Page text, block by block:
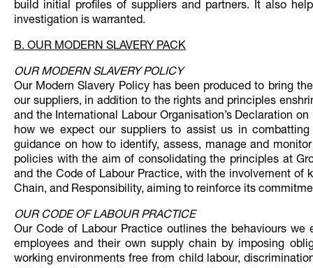
build initial profiles of suppliers and partners. It also
investigation is warranted.
B. OUR MODERN SLAVERY PACK
OUR MODERN SLAVERY POLICY
Our Modern Slavery Policy has been produced to bring
our suppliers, in addition to the rights and principles
and the International Labour Organisation’s Declaration
how we expect our suppliers to assist us in
guidance on how to identify, assess, manage and
policies with the aim of consolidating the principles at
and the Code of Labour Practice, with the involvement of
Chain, and Responsibility, aiming to reinforce its
OUR CODE OF LABOUR PRACTICE
Our Code of Labour Practice outlines the behaviours
employees and their own supply chain by imposing
working environments free from child labour,